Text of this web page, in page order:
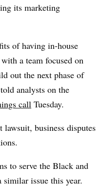
its marketing
of having in-house
a team focused on
out the next phase of
analysts on the
call Tuesday.
lawsuit, business disputes
to serve the Black and
issue this year.